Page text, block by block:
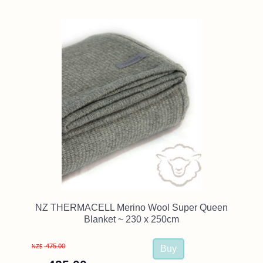
NZ THERMACELL Merino Wool Super Queen
Blanket ~ 230 x 250cm
NZ$ 475.00